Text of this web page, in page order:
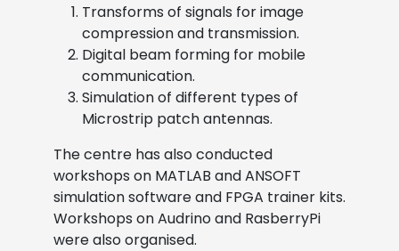
Transforms of signals for image
compression and transmission.
Digital beam forming for mobile
communication.
Simulation of different types of
Microstrip patch antennas.
The centre has also conducted
workshops on MATLAB and ANSOFT
simulation software and FPGA trainer kits.
Workshops on Audrino and RasberryPi
were also organised.